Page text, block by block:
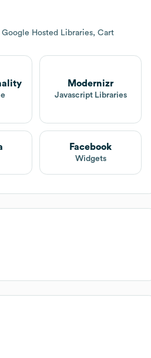
Hosted Libraries, Cart
Modernizr
Javascript Libraries
Facebook
Widgets